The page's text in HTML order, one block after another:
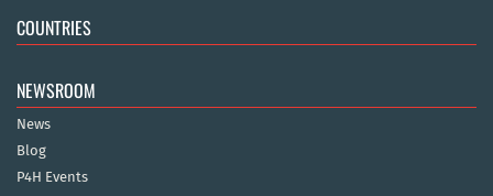
COUNTRIES
NEWSROOM
News
Blog
P4H Events